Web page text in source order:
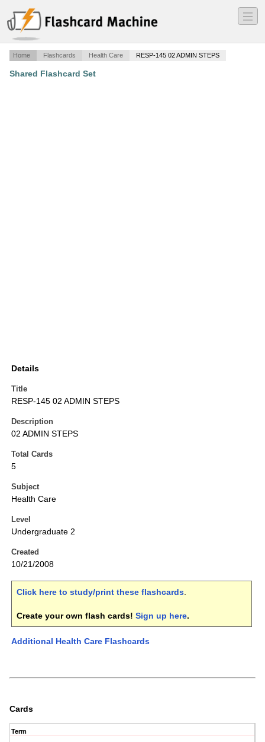
―
―
―
Home Flashcards Health Care RESP-145 02 ADMIN STEPS
Shared Flashcard Set
Details
Title
RESP-145 02 ADMIN STEPS
Description
02 ADMIN STEPS
Total Cards
5
Subject
Health Care
Level
Undergraduate 2
Created
10/21/2008
Click here to study/print these flashcards.
Create your own flash cards! Sign up here.
Additional Health Care Flashcards
Cards
Term